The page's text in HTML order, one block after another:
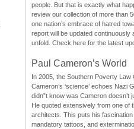
people. But that is exactly what
review our collection of more than
one nation’s embrace of hatred
report will be updated continuously
unfold. Check here for the latest
Paul Cameron’s World
In 2005, the Southern Poverty Law
Cameron’s ‘science’ echoes Nazi
didn”t know was Cameron doesn’t
He quoted extensively from one of
architects. This puts his
mandatory tattoos, and